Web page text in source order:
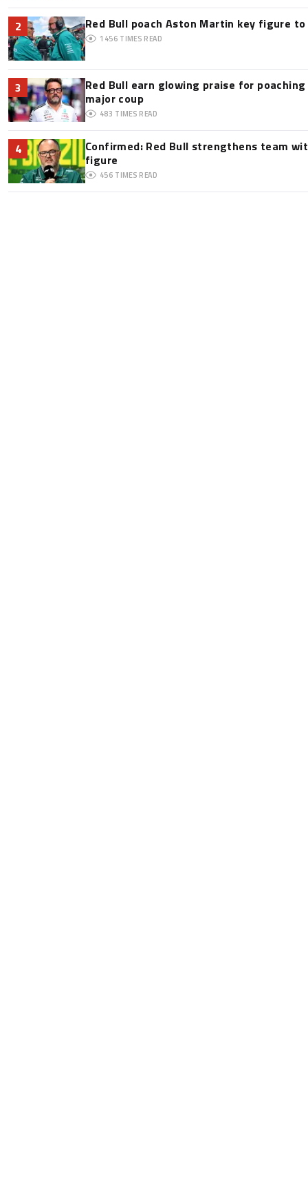
2 Red Bull poach Aston Martin key figure
1456 TIMES READ
3
Red Bull earn glowing praise for
major coup
483 TIMES READ
4
Confirmed: Red Bull strengthens team
figure
456 TIMES READ